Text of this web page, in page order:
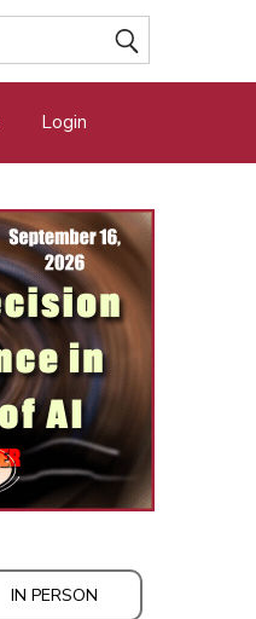
Login
IN PERSON